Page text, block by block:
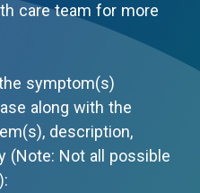
care team for more
symptom(s)
along with the
description,
(Note: Not all possible